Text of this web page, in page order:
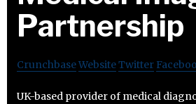
Partnership
CrunchbaseWebsiteTwitter
UK-based provider of medical